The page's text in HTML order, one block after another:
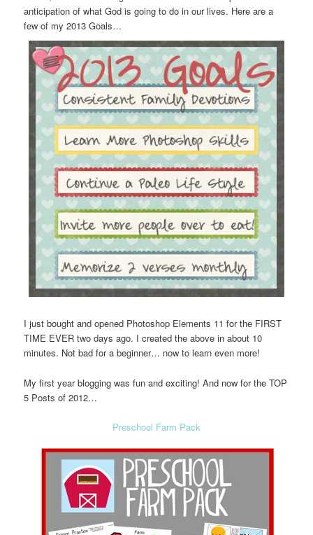
anticipation of what God is going to do in our lives. Here are a
few of my 2013 Goals…
I just bought and opened Photoshop Elements 11 for the FIRST
TIME EVER two days ago. I created the above in about 10
minutes. Not bad for a beginner… now to learn even more!
My first year blogging was fun and exciting! And now for the TOP
5 Posts of 2012…
Preschool Farm Pack